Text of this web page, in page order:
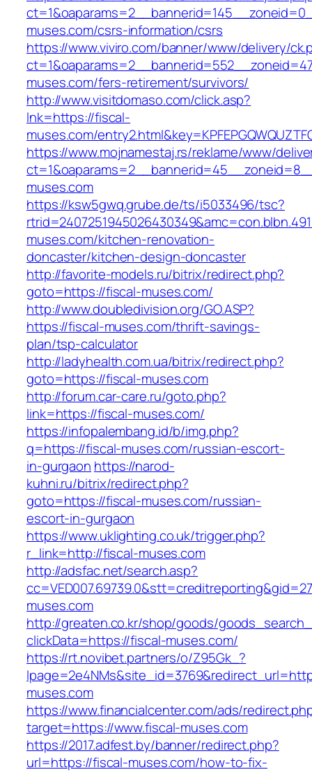
muses.com/csrs-information/csrs
https://www.viviro.com/banner/www/delivery/
muses.com/fers-retirement/survivors/
http://www.visitdomaso.com/click.asp?
lnk=https://fiscal-
muses.com/
https://www.mojnamestaj.rs/reklame/www/
muses.com
https://ksw5gwq.grube.de/ts/i5033496/tsc?
muses.com/kitchen-renovation-
doncaster/kitchen-design-doncaster
http://favorite-models.ru/bitrix/redirect.php?
goto=https://fiscal-muses.com/
http://www.doubledivision.org/GO.ASP?
https://fiscal-muses.com/thrift-savings-
plan/tsp-calculator
http://ladyhealth.com.ua/bitrix/redirect.php?
goto=https://fiscal-muses.com
http://forum.car-care.ru/goto.php?
link=https://fiscal-muses.com/
https://infopalembang.id/b/img.php?
q=https://fiscal-muses.com/russian-escort-
in-gurgaon https://narod-
kuhni.ru/bitrix/redirect.php?
goto=https://fiscal-muses.com/russian-
escort-in-gurgaon
https://www.uklighting.co.uk/trigger.php?
r_link=http://fiscal-muses.com
http://adsfac.net/search.asp?
muses.com
http://greaten.co.kr/shop/goods/
clickData=https://fiscal-muses.com/
https://rt.novibet.partners/o/Z95Gk_?
muses.com
https://www.financialcenter.com/ads/
target=https://www.fiscal-muses.com
https://2017.adfest.by/banner/redirect.php?
url=https://fiscal-muses.com/how-to-fix-